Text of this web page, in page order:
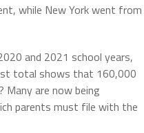
while New York went
and 2021 school years,
total shows that 160,000
Many are now being
parents must file with the